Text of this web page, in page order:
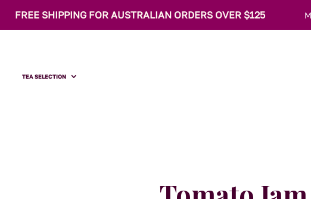
FREE SHIPPING FOR AUSTRALIAN ORDERS OVER $125
TEA SELECTION